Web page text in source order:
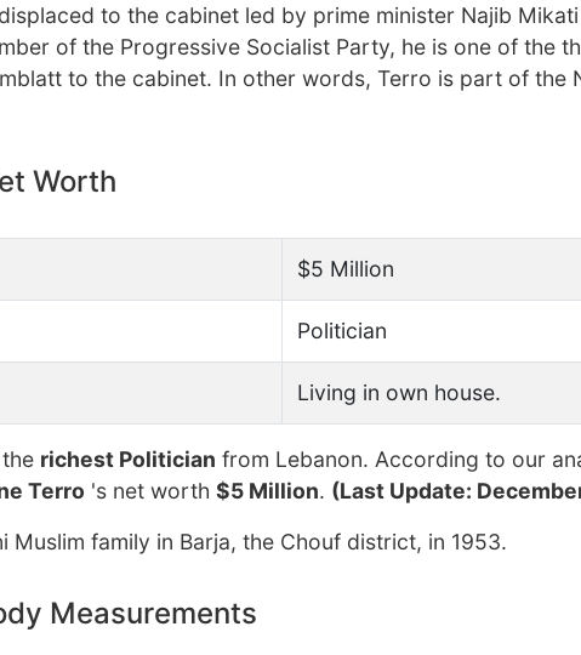
to the cabinet led by prime minister Najib Mikati
of the Progressive Socialist Party, he is one of the
to the cabinet. In other words, Terro is part of the
Worth
$5 Million
Politician
Living in own house.
richest Politician from Lebanon. According to our
Terro 's net worth $5 Million. (Last Update:
Muslim family in Barja, the Chouf district, in 1953.
Measurements